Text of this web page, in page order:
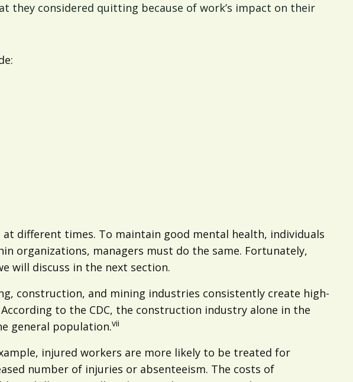
they considered quitting because of work’s impact on their
different times. To maintain good mental health, individuals
organizations, managers must do the same. Fortunately,
will discuss in the next section.
construction, and mining industries consistently create high-
to the CDC, the construction industry alone in the
general population.vii
injured workers are more likely to be treated for
number of injuries or absenteeism. The costs of